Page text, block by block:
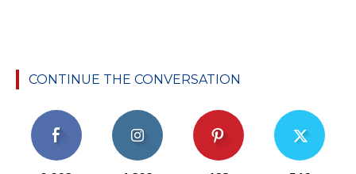
CONTINUE THE CONVERSATION